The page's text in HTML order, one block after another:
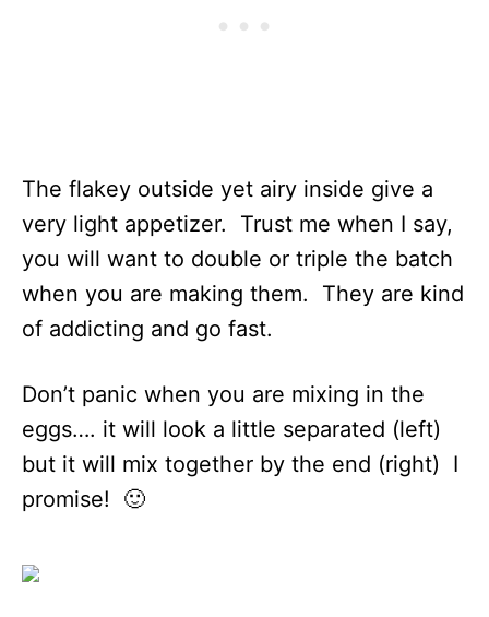
The flakey outside yet airy inside give a
very light appetizer. Trust me when I say,
you will want to double or triple the batch
when you are making them. They are kind
of addicting and go fast.
Don’t panic when you are mixing in the
eggs…. it will look a little separated (left)
but it will mix together by the end (right) I
promise! 🙂